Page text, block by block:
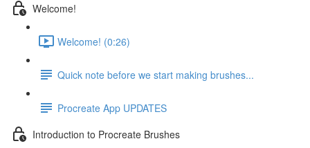
Welcome!
Welcome! (0:26)
Quick note before we start making brushes...
Procreate App UPDATES
Introduction to Procreate Brushes